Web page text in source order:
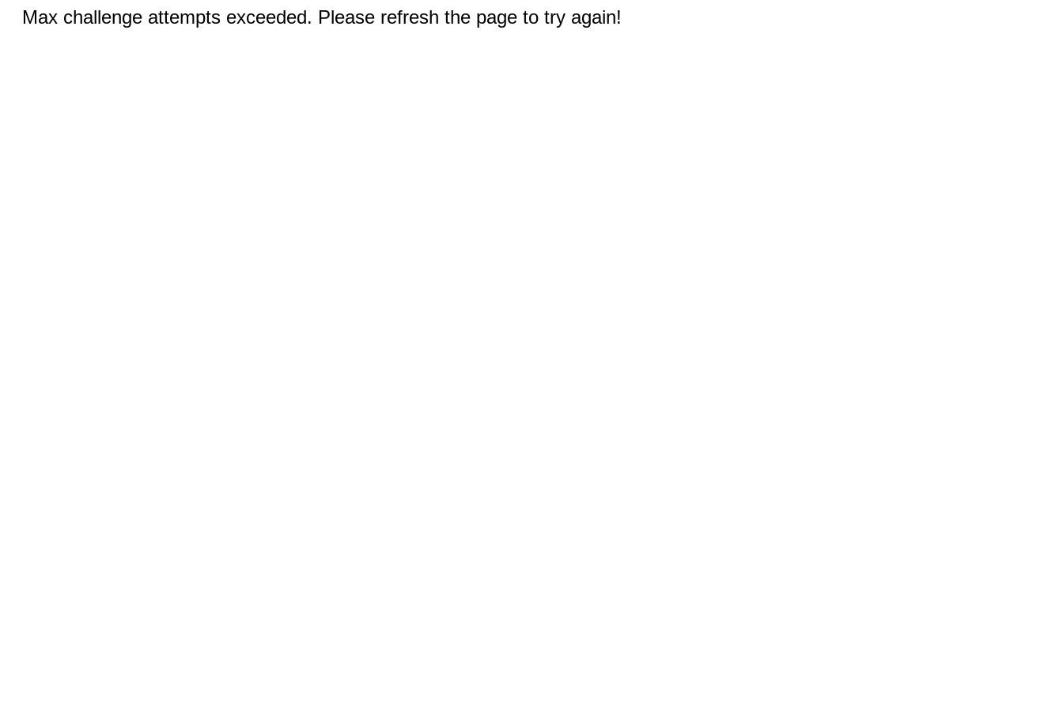
Max challenge attempts exceeded. Please refresh the page to try again!